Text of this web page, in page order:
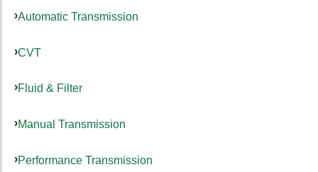
Automatic Transmission
CVT
Fluid & Filter
Manual Transmission
Performance Transmission